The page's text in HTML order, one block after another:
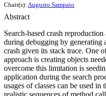
Chair(s): Augusto Sampaio
Abstract
Search-based crash
during debugging by generating
crash given its stack trace. One
approach is creating objects
overcome this limitation is
application during the search
usages of classes can be used in
realistic sequences of method